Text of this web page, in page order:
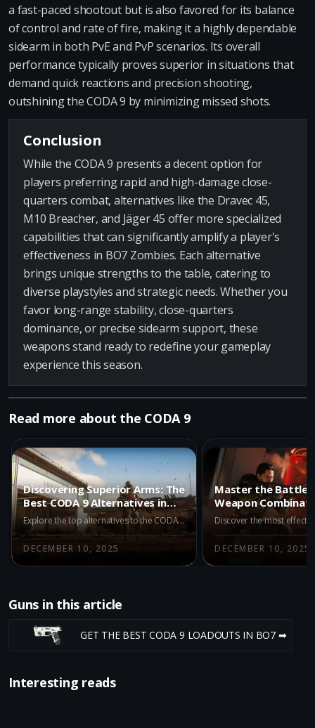
a fast-paced shootout but is also favored for its balance
of control and rate of fire, making it a highly dependable
sidearm in both PvE and PvP scenarios. Its overall
performance typically proves superior in situations that
demand quick reactions and precision shooting,
outshining the CODA 9 by minimizing missed shots.
Conclusion
While the CODA 9 presents a decent option for
players preferring rapid and high-damage close-
quarters combat, alternatives like the Dravec 45,
M10 Breacher, and Jäger 45 offer more specialized
capabilities that can significantly amplify a player's
effectiveness in BO7 Zombies. Each alternative
brings unique strengths to the table, catering to
diverse playstyles and strategic needs. Whether you
favor long-range stability, close-quarters
dominance, or precise sidearm support, these
weapons stand ready to redefine your gameplay
experience this season.
Read more about the CODA 9
Discovering Superior Arms: The
Best CODA 9 Alternatives in
BO7 Multiplayer
Explore the top alternatives to the CODA 9 in BO7 Multiplayer Season 1. Discover why the Dravec 45, Kogot-7, and Akita are excellent choices for players looking to enhance their combat strategies.
DECEMBER 10, 2025
Master the
Weapon
CODA 9 in BO7
DECEMBER 10, 2025
Guns in this article
GET THE BEST CODA 9 LOADOUTS IN BO7 ➡
Interesting reads